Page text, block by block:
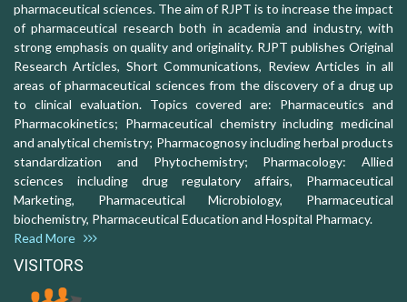
pharmaceutical sciences. The aim of RJPT is to increase the impact
of pharmaceutical research both in academia and industry, with
strong emphasis on quality and originality. RJPT publishes Original
Research Articles, Short Communications, Review Articles in all
areas of pharmaceutical sciences from the discovery of a drug up
to clinical evaluation. Topics covered are: Pharmaceutics and
Pharmacokinetics; Pharmaceutical chemistry including medicinal
and analytical chemistry; Pharmacognosy including herbal products
standardization and Phytochemistry; Pharmacology: Allied
sciences including drug regulatory affairs, Pharmaceutical
Marketing, Pharmaceutical Microbiology, Pharmaceutical
biochemistry, Pharmaceutical Education and Hospital Pharmacy.
Read More
VISITORS